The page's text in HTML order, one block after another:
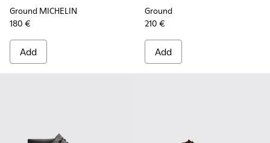
Ground MICHELIN
180 €
Add
Ground
210 €
Add